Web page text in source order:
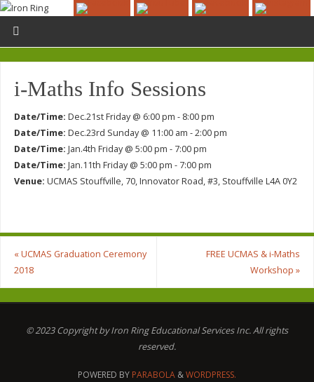
i-Maths Info Sessions
Date/Time: Dec.21st Friday @ 6:00 pm - 8:00 pm
Date/Time: Dec.23rd Sunday @ 11:00 am - 2:00 pm
Date/Time: Jan.4th Friday @ 5:00 pm - 7:00 pm
Date/Time: Jan.11th Friday @ 5:00 pm - 7:00 pm
Venue: UCMAS Stouffville, 70, Innovator Road, #3, Stouffville L4A 0Y2
«UCMAS Graduation Ceremony
2018
FREE UCMAS & i-Maths
Workshop»
© 2023 Copyright by Iron Ring Educational Services Inc. All rights
reserved.
POWERED BY PARABOLA &WORDPRESS.